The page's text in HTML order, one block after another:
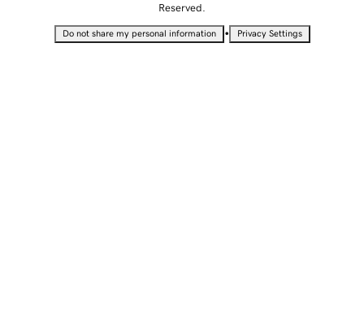
Reserved.
Do not share my personal information • Privacy Settings